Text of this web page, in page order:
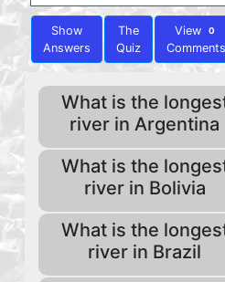
Show
Answers
The
Quiz
View 0
Comments
What is the
river in Argentina
What is the
river in Bolivia
What is the
river in Brazil